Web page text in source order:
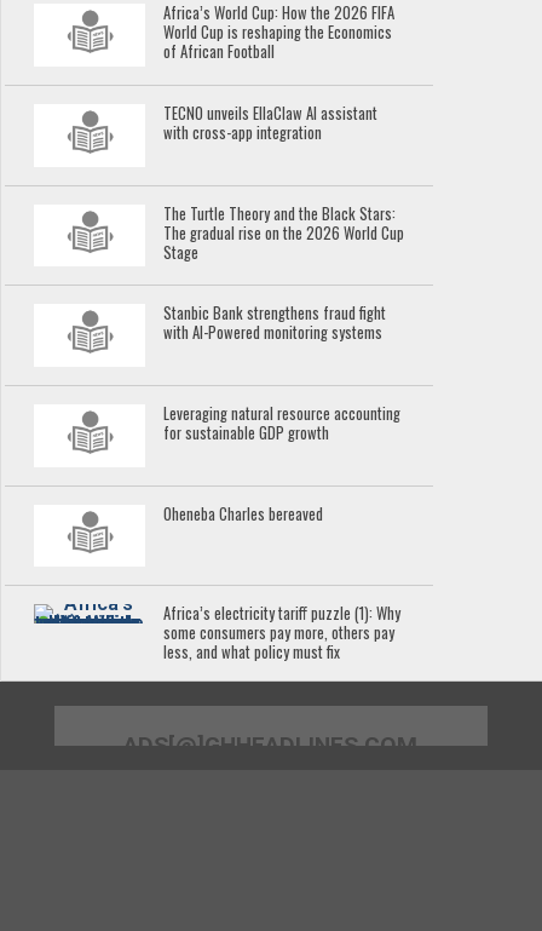
Africa’s World Cup: How the 2026 FIFA
World Cup is reshaping the Economics
of African Football
TECNO unveils EllaClaw AI assistant
with cross-app integration
The Turtle Theory and the Black Stars:
The gradual rise on the 2026 World Cup
Stage
Stanbic Bank strengthens fraud fight
with AI-Powered monitoring systems
Leveraging natural resource accounting
for sustainable GDP growth
Oheneba Charles bereaved
Africa’s electricity tariff puzzle (1): Why
some consumers pay more, others pay
less, and what policy must fix
ADS[@]GHHEADLINES.COM